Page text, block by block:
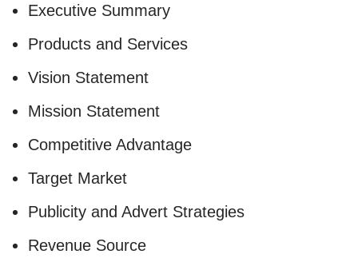
Executive Summary
Products and Services
Vision Statement
Mission Statement
Competitive Advantage
Target Market
Publicity and Advert Strategies
Revenue Source